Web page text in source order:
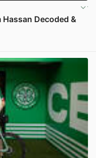
Decoded &